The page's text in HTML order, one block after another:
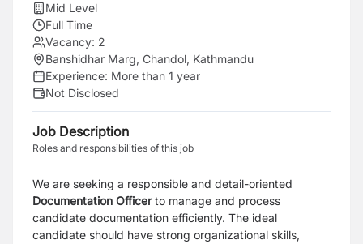
Mid Level
Full Time
Vacancy: 2
Banshidhar Marg, Chandol, Kathmandu
Experience: More than 1 year
Not Disclosed
Job Description
Roles and responsibilities of this job
We are seeking a responsible and detail-oriented
Documentation Officerto manage and process
candidate documentation efficiently. The ideal
candidate should have strong organizational skills,